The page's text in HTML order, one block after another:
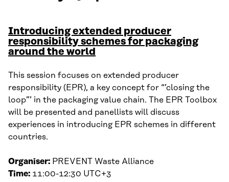
Introducing extended producer
responsibility schemes for packaging
around the world
This session focuses on extended producer
responsibility (EPR), a key concept for “’closing the
loop”’ in the packaging value chain. The EPR Toolbox
will be presented and panellists will discuss
experiences in introducing EPR schemes in different
countries.
Organiser: PREVENT Waste Alliance
Time: 11:00-12:30 UTC+3